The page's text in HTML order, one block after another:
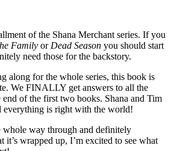
of the Shana Merchant series. If you
Family or Dead Season you should start
need those for the backstory.
along for the whole series, this book is
We FINALLY get answers to all the
end of the first two books. Shana and Tim
everything is right with the world!
whole way through and definitely
it’s wrapped up, I’m excited to see what